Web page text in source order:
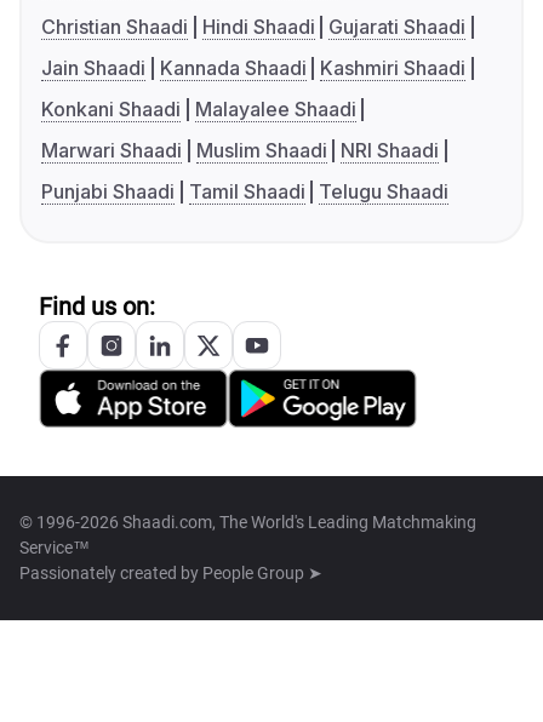
Christian Shaadi
Hindi Shaadi
Gujarati Shaadi
Jain Shaadi
Kannada Shaadi
Kashmiri Shaadi
Konkani Shaadi
Malayalee Shaadi
Marwari Shaadi
Muslim Shaadi
NRI Shaadi
Punjabi Shaadi
Tamil Shaadi Telugu Shaadi
Find us on:
© 1996-2026 Shaadi.com, The World's Leading Matchmaking
Service™
Passionately created by People Group ➤